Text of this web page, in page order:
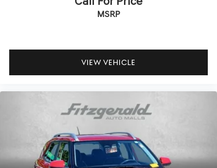
Clean History Report
MSRP
VIEW VEHICLE